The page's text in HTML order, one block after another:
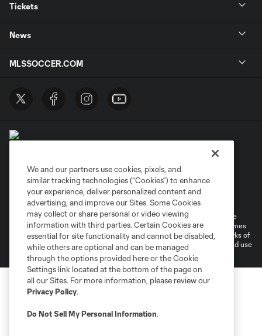
Tickets
News
MLSSOCCER.COM
Privacy Policy
Do Not Sell or Share My Personal Information
Cookies Settings
©2026 MLS. The Major League Soccer and MLS name and shield are
registered trademarks of Major League Soccer, L.L.C. (“MLS”). The names
and logos of MLS teams are registered and/or common law trademarks of
MLS or are used with the permission of their owners. Any unauthorized use
is forbidden.
We and our partners use cookies, pixels, and
similar tracking technologies (“Cookies”) to enhance
your experience, deliver personalized content and
advertising, and improve our Sites. Some Cookies
may collect or share personal or video viewing
information with third parties. Certain Cookies are
essential for site functionality and cannot be disabled,
while others are optional and can be managed
through the options provided here or the Cookie
Settings link located at the bottom of the page on
all our Sites. For more information, please review our
Privacy Policy.
Do Not Sell My Personal Information.